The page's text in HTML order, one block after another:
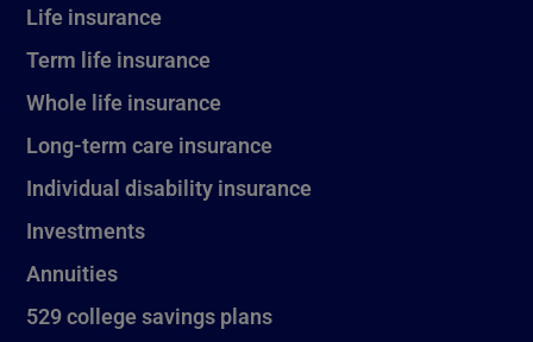
Life insurance
Term life insurance
Whole life insurance
Long-term care insurance
Individual disability insurance
Investments
Annuities
529 college savings plans